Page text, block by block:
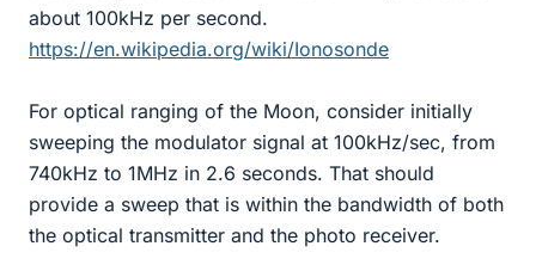
about 100kHz per second.
https://en.wikipedia.org/wiki/Ionosonde
For optical ranging of the Moon, consider initially
sweeping the modulator signal at 100kHz/sec, from
740kHz to 1MHz in 2.6 seconds. That should
provide a sweep that is within the bandwidth of both
the optical transmitter and the photo receiver.